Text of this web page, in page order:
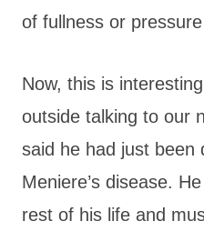
of fullness or
Now, this is
outside talking to our
said he had just been
Meniere’s disease.
rest of his life and